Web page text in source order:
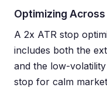
Optimizing
A 2x ATR stop
includes both the
and the low-
stop for calm